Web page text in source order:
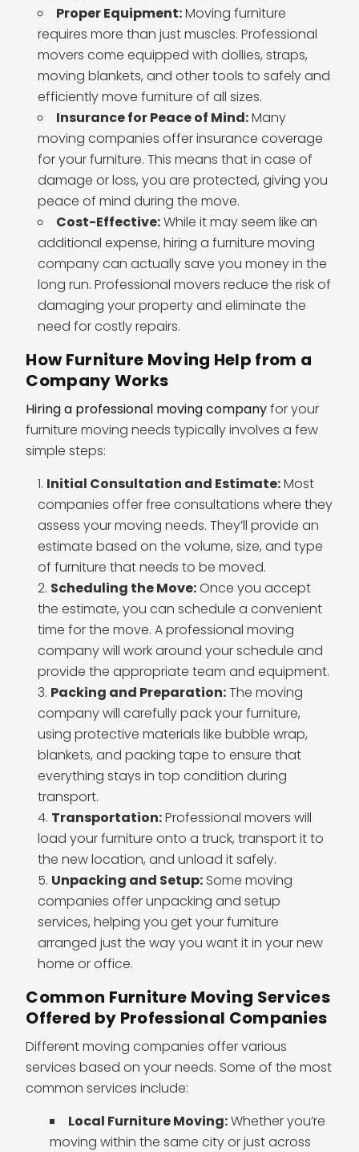
Proper Equipment:Moving furniture
requires more than just muscles. Professional
movers come equipped with dollies, straps,
moving blankets, and other tools to safely and
efficiently move furniture of all sizes.
Insurance for Peace of Mind:Many
moving companies offer insurance coverage
for your furniture. This means that in case of
damage or loss, you are protected, giving you
peace of mind during the move.
Cost-Effective:While it may seem like an
additional expense, hiring a furniture moving
company can actually save you money in the
long run. Professional movers reduce the risk of
damaging your property and eliminate the
need for costly repairs.
How Furniture Moving Help from a
Company Works
Hiring a professional moving companyfor your
furniture moving needs typically involves a few
simple steps:
Initial Consultation and Estimate:Most
companies offer free consultations where they
assess your moving needs. They’ll provide an
estimate based on the volume, size, and type
of furniture that needs to be moved.
Scheduling the Move:Once you accept
the estimate, you can schedule a convenient
time for the move. A professional moving
company will work around your schedule and
provide the appropriate team and equipment.
Packing and Preparation:The moving
company will carefully pack your furniture,
using protective materials like bubble wrap,
blankets, and packing tape to ensure that
everything stays in top condition during
transport.
Transportation:Professional movers will
load your furniture onto a truck, transport it to
the new location, and unload it safely.
Unpacking and Setup: Some moving
companies offer unpacking and setup
services, helping you get your furniture
arranged just the way you want it in your new
home or office.
Common Furniture Moving Services
Offered by Professional Companies
Different moving companies offer various
services based on your needs. Some of the most
common services include:
Local Furniture Moving:Whether you’re
moving within the same city or just across